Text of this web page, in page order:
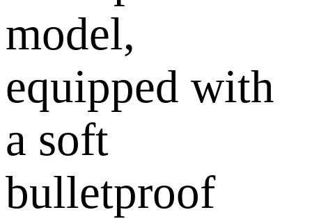
model,
equipped with
a soft
bulletproof